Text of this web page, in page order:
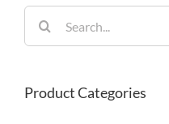
for:
Product Categories